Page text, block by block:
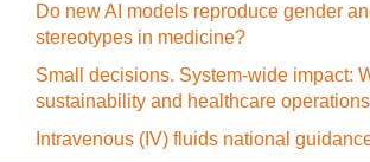
Do new AI models reproduce gender
stereotypes in medicine?
Small decisions. System-wide impact:
sustainability and healthcare
Intravenous (IV) fluids national